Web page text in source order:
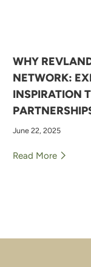
WHY
NETWORK:
INSPIRATION
June 22, 2025
Read More